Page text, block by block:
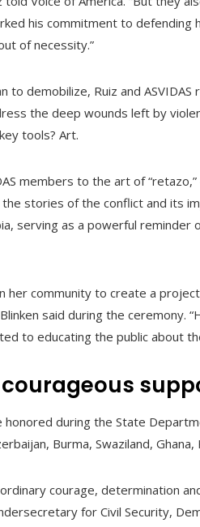
his commitment to
of necessity.”
to demobilize, Ruiz and
the deep wounds left by
tools? Art.
members to the art of
stories of the conflict and its
serving as a powerful
her community to create a
said during the ceremony.
to educating the public about
honored during the State
Burma, Swaziland,
courage, determination
for Civil Security,